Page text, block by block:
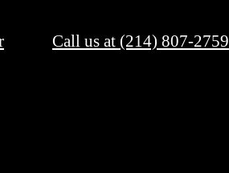
Call us at (214) 807-2759